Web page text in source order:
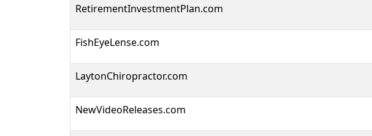
RetirementInvestmentPlan.com
FishEyeLense.com
LaytonChiropractor.com
NewVideoReleases.com